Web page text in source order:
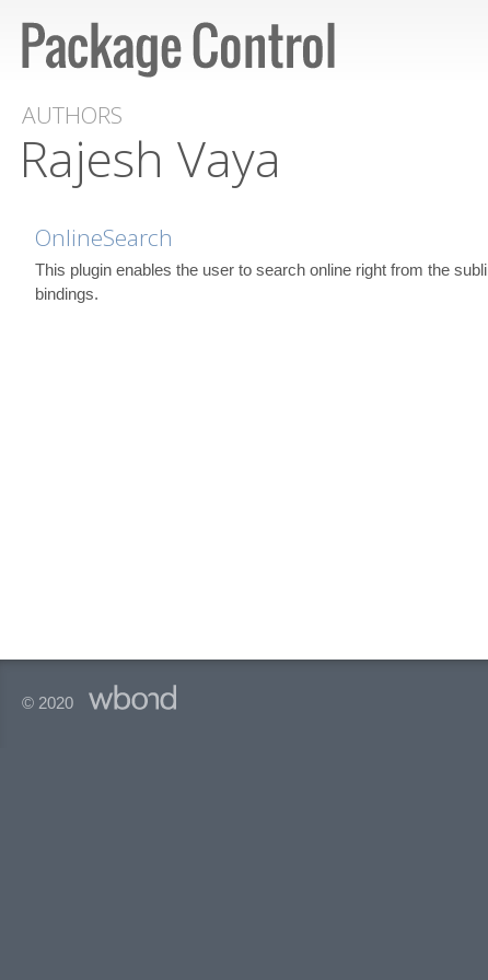
AUTHORS
Rajesh Vaya
OnlineSearch
This plugin enables the user to search online right from the
bindings.
© 2020